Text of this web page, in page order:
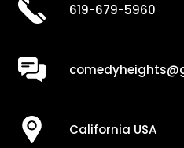
619-679-5960
California USA